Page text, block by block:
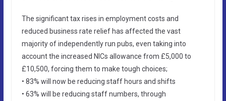
The significant tax rises in employment costs and
reduced business rate relief has affected the vast
majority of independently run pubs, even taking into
account the increased NICs allowance from £5,000 to
£10,500, forcing them to make tough choices;
• 83% will now be reducing staff hours and shifts
• 63% will be reducing staff numbers, through